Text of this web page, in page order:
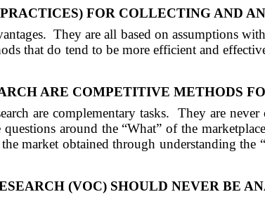
ACTICES) FOR COLLECTING AND
They are all based on assumptions
that do tend to be more efficient and
ARE COMPETITIVE METHODS
are complementary tasks.
They are never
questions around the “What” of the
market obtained through understanding the
(VOC) SHOULD NEVER BE